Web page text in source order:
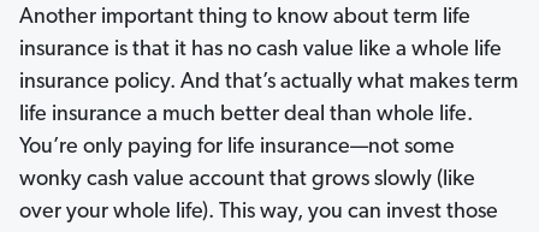
Another important thing to know about term life
insurance is that it has no cash value like a whole life
insurance policy. And that’s actually what makes term
life insurance a much better deal than whole life.
You’re only paying for life insurance—not some
wonky cash value account that grows slowly (like
over your whole life). This way, you can invest those